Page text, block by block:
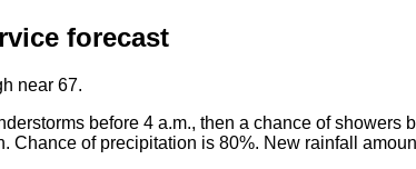
forecast
near 67.
before 4 a.m., then a chance of
Chance of precipitation is 80%. New rainfall